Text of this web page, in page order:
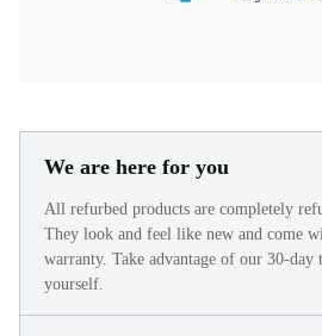
We are here for you
All refurbed products are completely
They look and feel like new and come
warranty. Take advantage of our 30-day
yourself.